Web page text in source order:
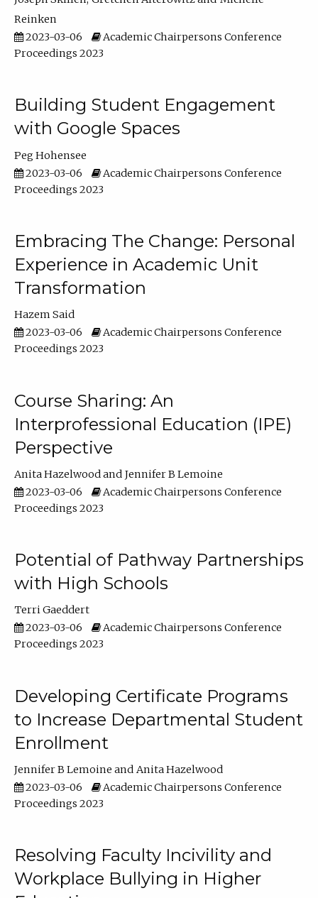
Reinken
2023-03-06
Academic Chairpersons Conference
Proceedings 2023
Building Student Engagement
with Google Spaces
Peg Hohensee
2023-03-06
Academic Chairpersons Conference
Proceedings 2023
Embracing The Change: Personal
Experience in Academic Unit
Transformation
Hazem Said
2023-03-06
Academic Chairpersons Conference
Proceedings 2023
Course Sharing: An
Interprofessional Education (IPE)
Perspective
Anita Hazelwood
Jennifer B Lemoine
2023-03-06
Academic Chairpersons Conference
Proceedings 2023
Potential of Pathway Partnerships
with High Schools
Terri Gaeddert
2023-03-06
Academic Chairpersons Conference
Proceedings 2023
Developing Certificate Programs
to Increase Departmental Student
Enrollment
Jennifer B Lemoine
Anita Hazelwood
2023-03-06
Academic Chairpersons Conference
Proceedings 2023
Resolving Faculty Incivility and
Workplace Bullying in Higher